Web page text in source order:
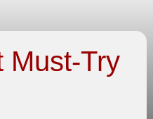
Must-Try